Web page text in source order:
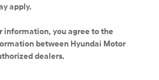
apply.
information, you agree to the
between Hyundai Motor
dealers.